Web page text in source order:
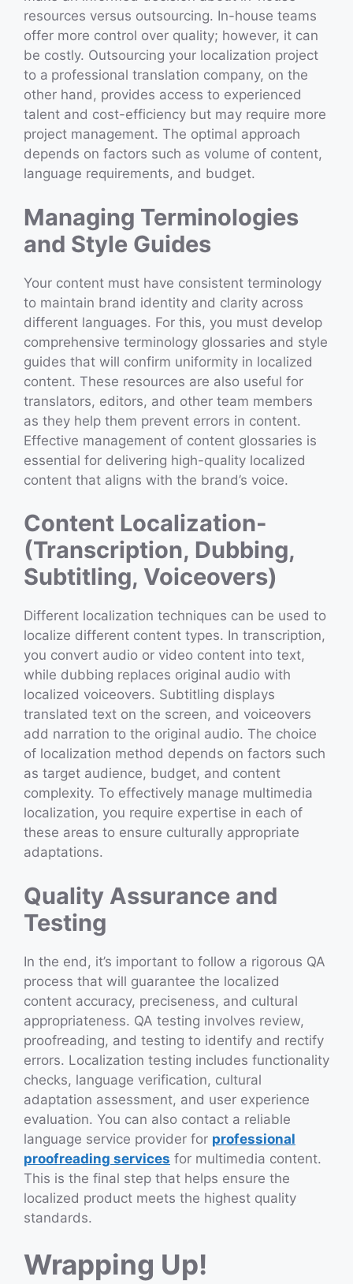
resources versus outsourcing. In-house teams
offer more control over quality; however, it can
be costly. Outsourcing your localization project
to a professional translation company, on the
other hand, provides access to experienced
talent and cost-efficiency but may require more
project management. The optimal approach
depends on factors such as volume of content,
language requirements, and budget.
Managing Terminologies
and Style Guides
Your content must have consistent terminology
to maintain brand identity and clarity across
different languages. For this, you must develop
comprehensive terminology glossaries and style
guides that will confirm uniformity in localized
content. These resources are also useful for
translators, editors, and other team members
as they help them prevent errors in content.
Effective management of content glossaries is
essential for delivering high-quality localized
content that aligns with the brand’s voice.
Content Localization-
(Transcription, Dubbing,
Subtitling, Voiceovers)
Different localization techniques can be used to
localize different content types. In transcription,
you convert audio or video content into text,
while dubbing replaces original audio with
localized voiceovers. Subtitling displays
translated text on the screen, and voiceovers
add narration to the original audio. The choice
of localization method depends on factors such
as target audience, budget, and content
complexity. To effectively manage multimedia
localization, you require expertise in each of
these areas to ensure culturally appropriate
adaptations.
Quality Assurance and
Testing
In the end, it’s important to follow a rigorous QA
process that will guarantee the localized
content accuracy, preciseness, and cultural
appropriateness. QA testing involves review,
proofreading, and testing to identify and rectify
errors. Localization testing includes functionality
checks, language verification, cultural
adaptation assessment, and user experience
evaluation. You can also contact a reliable
language service provider for professional
proofreading services for multimedia content.
This is the final step that helps ensure the
localized product meets the highest quality
standards.
Wrapping Up!